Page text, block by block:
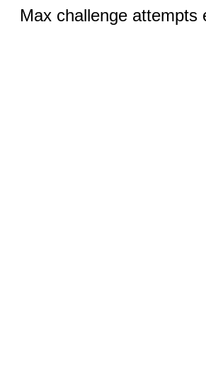
Max challenge attempts